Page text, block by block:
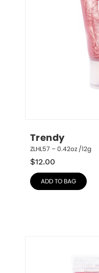
Trendy
ZLHL57 – 0.42oz /12g
$12.00
ADD TO BAG